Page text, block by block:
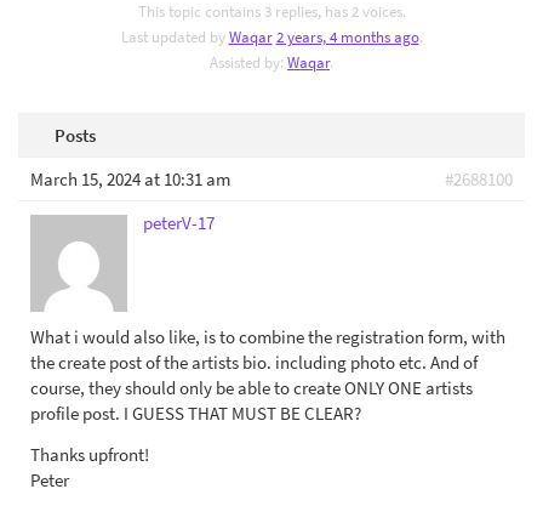
This topic contains 3 replies, has 2 voices.
Last updated byWaqar 2 years, 4 months ago.
Assisted by: Waqar.
Posts
March 15, 2024 at 10:31 am
#2688100
peterV-17
What i would also like, is to combine the registration form, with
the create post of the artists bio. including photo etc. And of
course, they should only be able to create ONLY ONE artists
profile post. I GUESS THAT MUST BE CLEAR?
Thanks upfront!
Peter